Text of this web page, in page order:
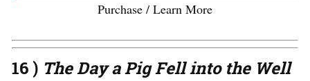
Purchase / Learn More
16 ) The Day a Pig Fell into the Well